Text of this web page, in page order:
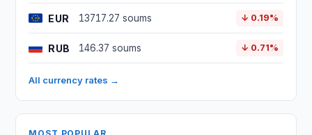
EUR 13717.27 soums ↓ 0.19%
RUB 146.37 soums ↓ 0.71%
All currency rates →